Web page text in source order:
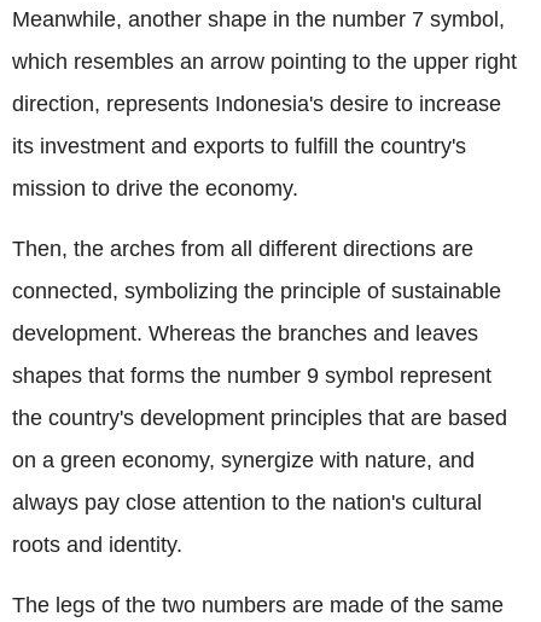
Meanwhile, another shape in the number 7 symbol,
which resembles an arrow pointing to the upper right
direction, represents Indonesia's desire to increase
its investment and exports to fulfill the country's
mission to drive the economy.
Then, the arches from all different directions are
connected, symbolizing the principle of sustainable
development. Whereas the branches and leaves
shapes that forms the number 9 symbol represent
the country's development principles that are based
on a green economy, synergize with nature, and
always pay close attention to the nation's cultural
roots and identity.
The legs of the two numbers are made of the same